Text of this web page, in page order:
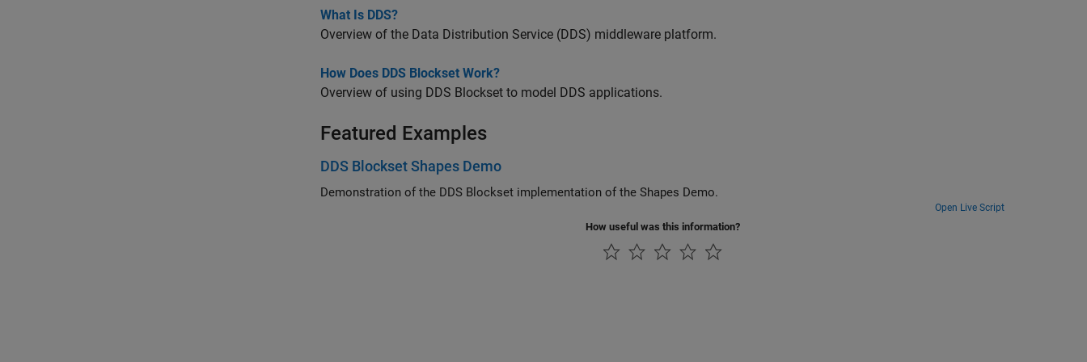
What Is DDS?
Overview of the Data Distribution Service (DDS) middleware platform.
How Does DDS Blockset Work?
Overview of using DDS Blockset to model DDS applications.
Featured Examples
DDS Blockset Shapes Demo
Demonstration of the DDS Blockset implementation of the Shapes Demo.
Open Live Script
How useful was this information?